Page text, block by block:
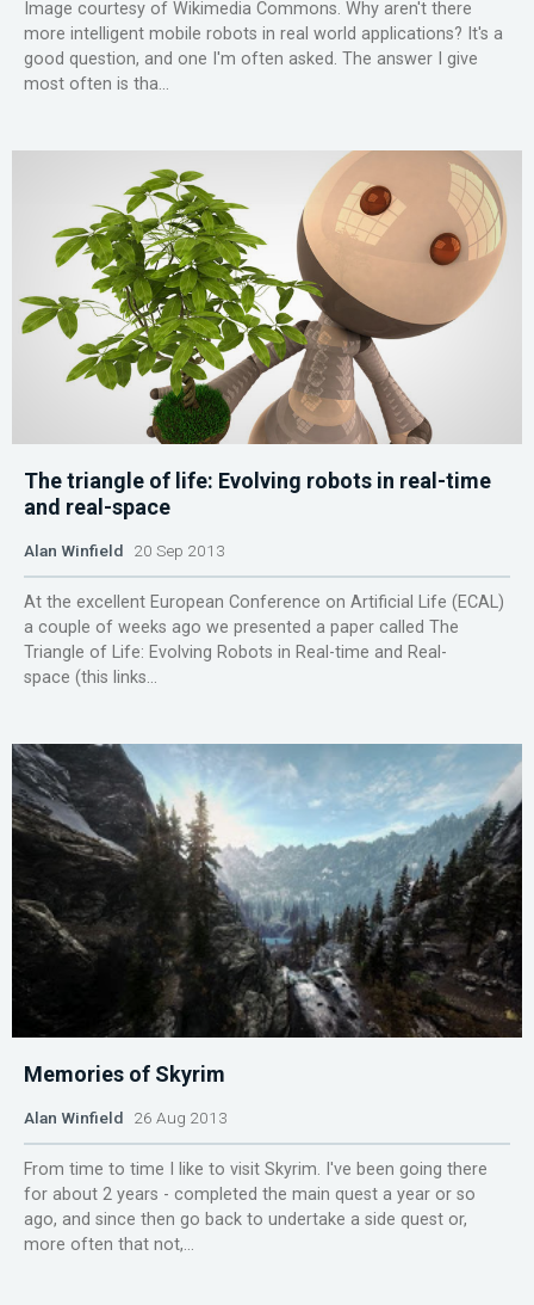
Image courtesy of Wikimedia Commons. Why aren't there
more intelligent mobile robots in real world applications? It's a
good question, and one I'm often asked. The answer I give
most often is tha...
The triangle of life: Evolving robots in real-time
and real-space
Alan Winfield 20 Sep 2013
At the excellent European Conference on Artificial Life (ECAL)
a couple of weeks ago we presented a paper called The
Triangle of Life: Evolving Robots in Real-time and Real-
space (this links...
Memories of Skyrim
Alan Winfield 26 Aug 2013
From time to time I like to visit Skyrim. I've been going there
for about 2 years - completed the main quest a year or so
ago, and since then go back to undertake a side quest or,
more often that not,...